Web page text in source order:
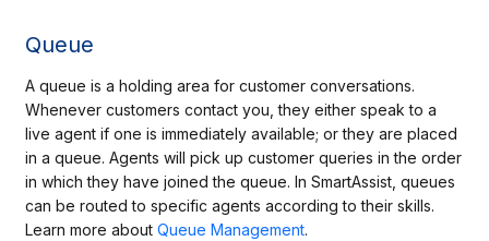
Queue
A queue is a holding area for customer conversations.
Whenever customers contact you, they either speak to a
live agent if one is immediately available; or they are placed
in a queue. Agents will pick up customer queries in the order
in which they have joined the queue. In SmartAssist, queues
can be routed to specific agents according to their skills.
Learn more about Queue Management.